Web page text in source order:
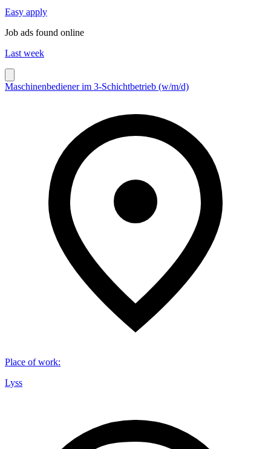
Easy apply
Job ads found online
Last week
Maschinenbediener im 3-Schichtbetrieb (w/m/d)
Place of work:
Lyss